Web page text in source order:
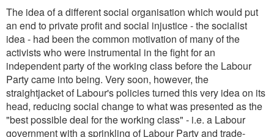
The idea of a different social organisation which would put
an end to private profit and social injustice - the socialist
idea - had been the common motivation of many of the
activists who were instrumental in the fight for an
independent party of the working class before the Labour
Party came into being. Very soon, however, the
straightjacket of Labour's policies turned this very idea on its
head, reducing social change to what was presented as the
"best possible deal for the working class" - i.e. a Labour
government with a sprinkling of Labour Party and trade-